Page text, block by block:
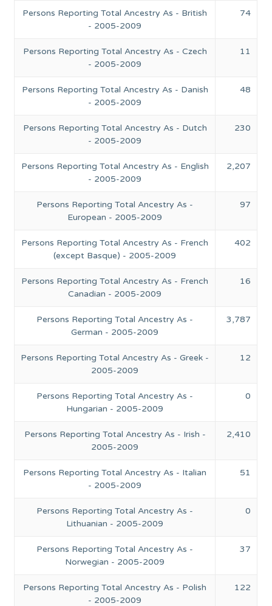
Persons Reporting Total Ancestry As - British
- 2005-2009
74
Persons Reporting Total Ancestry As - Czech
- 2005-2009
11
Persons Reporting Total Ancestry As - Danish
- 2005-2009
48
Persons Reporting Total Ancestry As - Dutch
- 2005-2009
230
Persons Reporting Total Ancestry As - English
- 2005-2009
2,207
Persons Reporting Total Ancestry As -
European - 2005-2009
97
Persons Reporting Total Ancestry As - French
(except Basque) - 2005-2009
402
Persons Reporting Total Ancestry As - French
Canadian - 2005-2009
16
Persons Reporting Total Ancestry As -
German - 2005-2009
3,787
Persons Reporting Total Ancestry As - Greek -
2005-2009
12
Persons Reporting Total Ancestry As -
Hungarian - 2005-2009
0
Persons Reporting Total Ancestry As - Irish -
2005-2009
2,410
Persons Reporting Total Ancestry As - Italian
- 2005-2009
51
Persons Reporting Total Ancestry As -
Lithuanian - 2005-2009
0
Persons Reporting Total Ancestry As -
Norwegian - 2005-2009
37
Persons Reporting Total Ancestry As - Polish
- 2005-2009
122